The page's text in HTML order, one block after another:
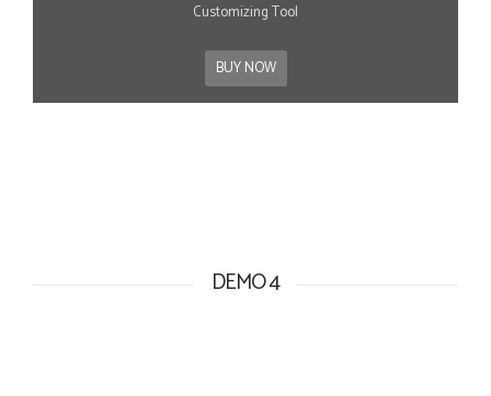
Customizing Tool
BUY NOW
DEMO 4